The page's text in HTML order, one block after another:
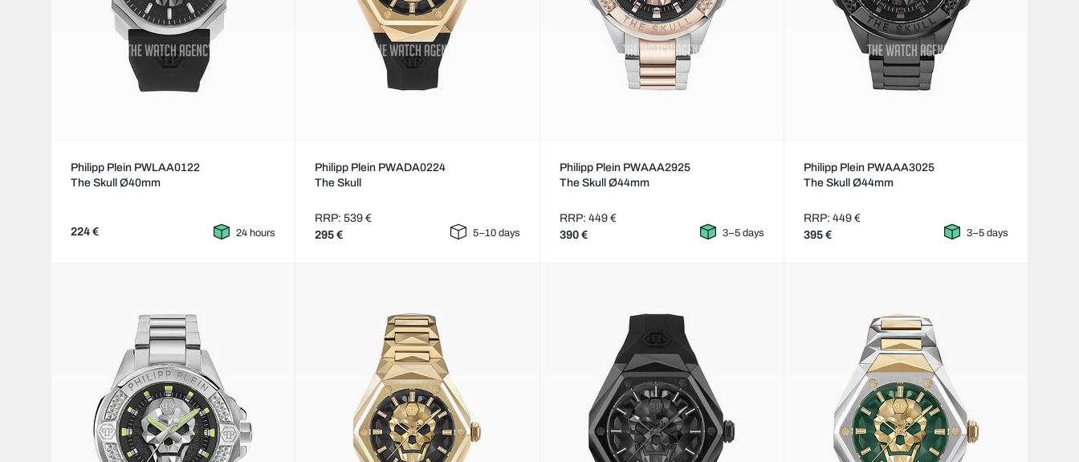
Philipp Plein PWLAA0122
The Skull Ø40mm
224 € 24 hours
Philipp Plein PWADA0224
The Skull
RRP: 539 €
295 € 5–10 days
Philipp Plein PWAAA2925
The Skull Ø44mm
RRP: 449 €
390 € 3–5 days
Philipp Plein PWAAA3025
The Skull Ø44mm
RRP: 449 €
395 € 3–5 days